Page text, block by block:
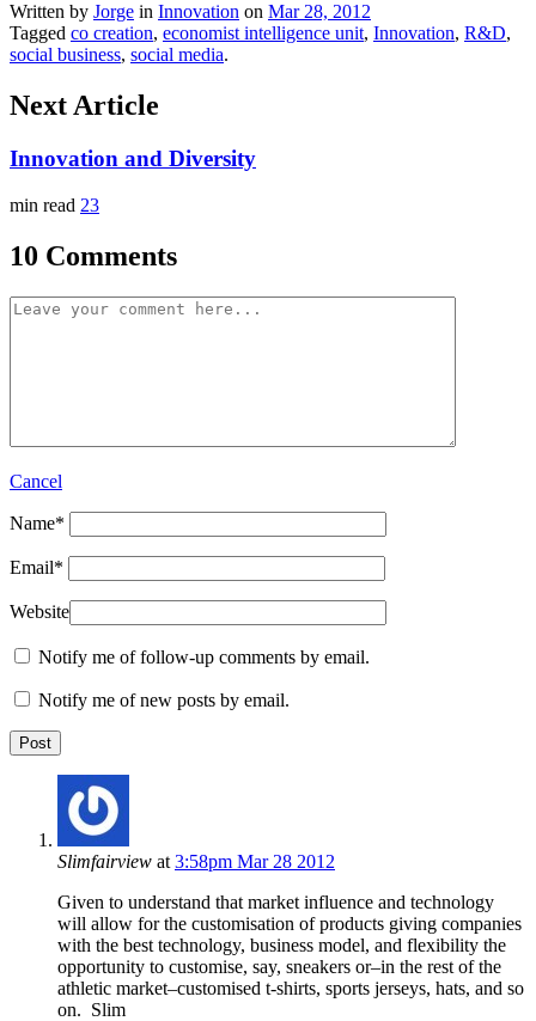
Written by Jorge in Innovation on Mar 28, 2012
Tagged co creation, economist intelligence unit, Innovation, R&D,
social business, social media.
Next Article
Innovation and Diversity
min read 23
10 Comments
Cancel
Name*
Email*
Website
Notify me of follow-up comments by email.
Notify me of new posts by email.
Slimfairview at 3:58pm Mar 28 2012
Given to understand that market influence and technology
will allow for the customisation of products giving companies
with the best technology, business model, and flexibility the
opportunity to customise, say, sneakers or–in the rest of the
athletic market–customised t-shirts, sports jerseys, hats, and so
on. Slim